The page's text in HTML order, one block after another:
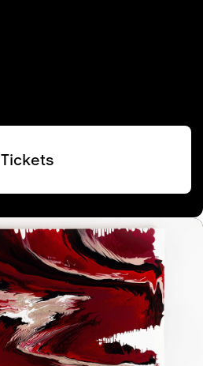
Tickets